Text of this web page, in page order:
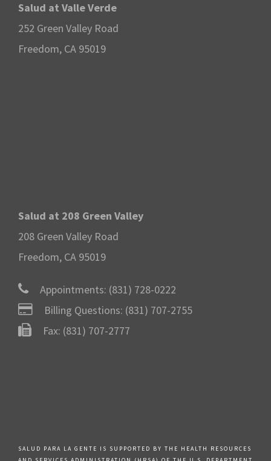
Salud at Valle Verde
252 Green Valley Road
Freedom, CA 95019
Salud at 208 Green Valley
208 Green Valley Road
Freedom, CA 95019
Appointments: (831) 728-0222
Billing Questions: (831) 707-2755
Fax: (831) 707-2777
SALUD PARA LA GENTE IS SUPPORTED BY THE HEALTH RESOURCES